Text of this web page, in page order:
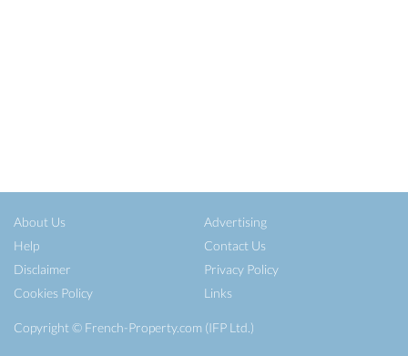
About Us
Advertising
Help
Contact Us
Disclaimer
Privacy Policy
Cookies Policy
Links
Copyright © French-Property.com (IFP Ltd.)